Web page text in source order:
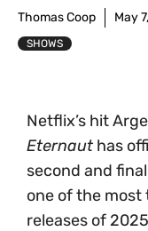
Thomas Coop May
SHOWS
Netflix’s hit
Eternaut has
second and
one of the
releases of